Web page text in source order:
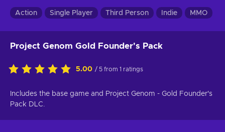
Action Single Player Third Person Indie MMO
Project Genom Gold Founder's Pack
5.00 / 5 from 1 ratings
Includes the base game and Project Genom - Gold Founder's
Pack DLC.